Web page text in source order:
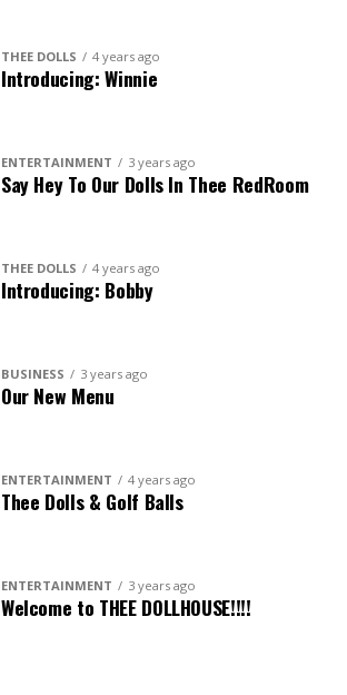
THEE DOLLS 4 years ago
Introducing: Winnie
ENTERTAINMENT 3 years ago
Say Hey To Our Dolls In Thee RedRoom
THEE DOLLS 4 years ago
Introducing: Bobby
BUSINESS 3 years ago
Our New Menu
ENTERTAINMENT 4 years ago
Thee Dolls & Golf Balls
ENTERTAINMENT 3 years ago
Welcome to THEE DOLLHOUSE!!!!